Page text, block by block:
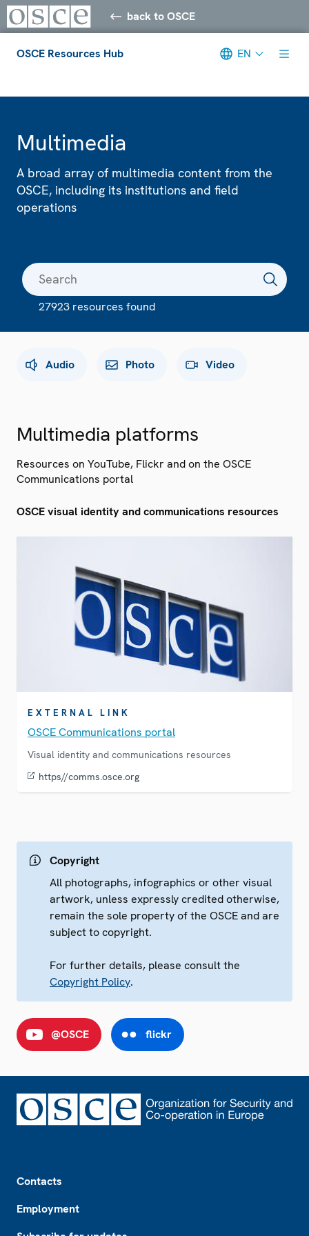
back to OSCE
OSCE Resources Hub EN
Multimedia
A broad array of multimedia content from the
OSCE, including its institutions and field
operations
27923 resources found
Audio Photo Video
Multimedia platforms
Resources on YouTube, Flickr and on the OSCE
Communications portal
OSCE visual identity and communications resources
EXTERNAL LINK
OSCE Communications portal
Visual identity and communications resources
https//comms.osce.org
Copyright
All photographs, infographics or other visual
artwork, unless expressly credited otherwise,
remain the sole property of the OSCE and are
subject to copyright.
For further details, please consult the
Copyright Policy.
@OSCE flickr
Contacts
Employment